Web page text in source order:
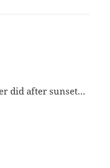
did after sunset…